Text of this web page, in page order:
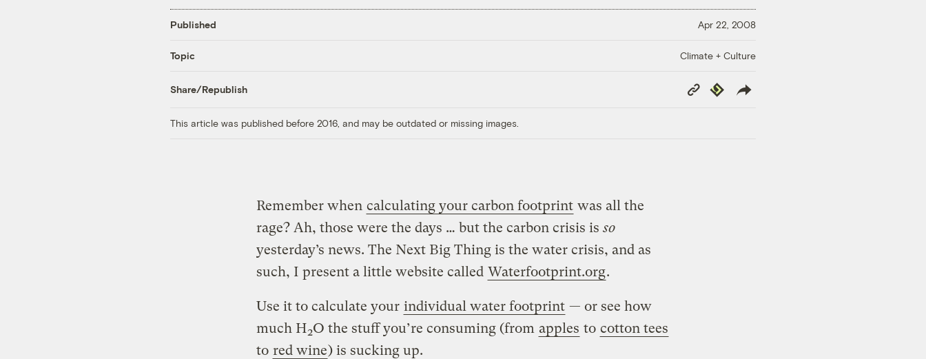
Published Apr 22, 2008
Topic Climate + Culture
Share/Republish
Copy
Link
Republish
This article was published before 2016, and may be outdated or missing images.
Remember when calculating your carbon footprint was all the
rage? Ah, those were the days … but the carbon crisis isso
yesterday’s news. The Next Big Thing is the water crisis, and as
such, I present a little website called Waterfootprint.org.
Use it to calculate your individual water footprint — or see how
much H2O the stuff you’re consuming (from apples to cotton tees
to red wine) is sucking up.